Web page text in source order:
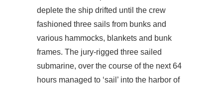
deplete the ship drifted until the crew
fashioned three sails from bunks and
various hammocks, blankets and bunk
frames. The jury-rigged three sailed
submarine, over the course of the next 64
hours managed to ‘sail’ into the harbor of